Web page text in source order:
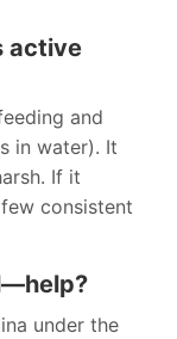
active
and
in water). It
If it
consistent
under the